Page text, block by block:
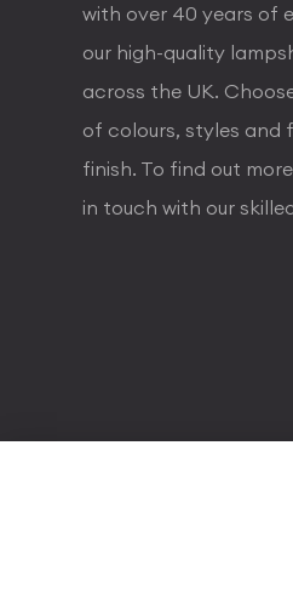
with over 40 years of
our high-quality
across the UK.
of colours, styles
finish. To find out
in touch with our